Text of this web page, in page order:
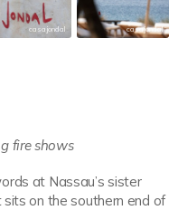
casajondal casajondal
fire shows
at Nassau’s sister
sits on the southern end of